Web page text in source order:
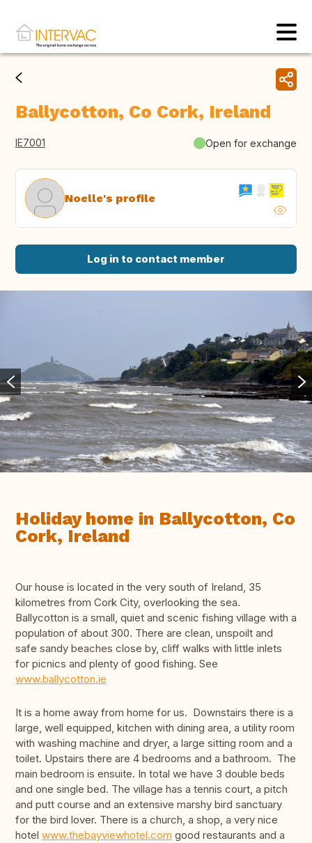
Ballycotton, Co Cork, Ireland
IE7001 Open for exchange
Noelle's profile
Log in to contact member
Holiday home in Ballycotton, Co
Cork, Ireland
Our house is located in the very south of Ireland, 35
kilometres from Cork City, overlooking the sea.
Ballycotton is a small, quiet and scenic fishing village with a
population of about 300. There are clean, unspoilt and
safe sandy beaches close by, cliff walks with little inlets
for picnics and plenty of good fishing. See
www.ballycotton.ie
It is a home away from home for us. Downstairs there is a
large, well equipped, kitchen with dining area, a utility room
with washing machine and dryer, a large sitting room and a
toilet. Upstairs there are 4 bedrooms and a bathroom. The
main bedroom is ensuite. In total we have 3 double beds
and one single bed. The village has a tennis court, a pitch
and putt course and an extensive marshy bird sanctuary
for the bird lover. There is a church, a shop, a very nice
hotel www.thebayviewhotel.com good restaurants and a